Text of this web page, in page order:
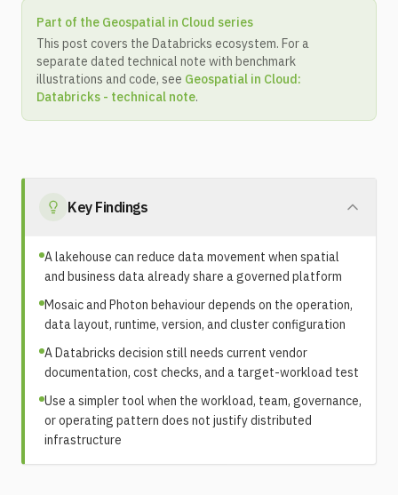
Part of the Geospatial in Cloud series
This post covers the Databricks ecosystem. For a
separate dated technical note with benchmark
illustrations and code, see Geospatial in Cloud:
Databricks - technical note.
Key Findings
A lakehouse can reduce data movement when spatial
and business data already share a governed platform
Mosaic and Photon behaviour depends on the operation,
data layout, runtime, version, and cluster configuration
A Databricks decision still needs current vendor
documentation, cost checks, and a target-workload test
Use a simpler tool when the workload, team, governance,
or operating pattern does not justify distributed
infrastructure